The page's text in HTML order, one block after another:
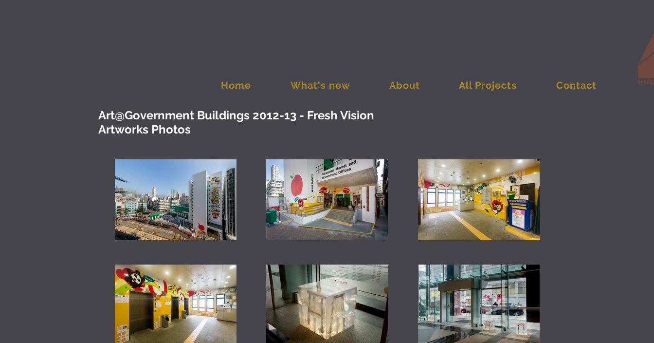
Home What's new About All Projects Contact
Art@Government Buildings 2012-13 - Fresh Vision
Artworks Photos